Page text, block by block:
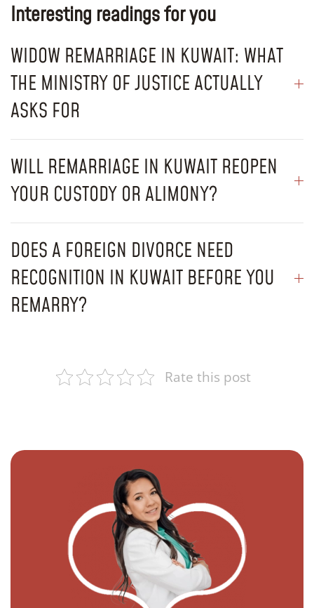
Interesting readings for you
WIDOW REMARRIAGE IN KUWAIT: WHAT
THE MINISTRY OF JUSTICE ACTUALLY
ASKS FOR
WILL REMARRIAGE IN KUWAIT REOPEN
YOUR CUSTODY OR ALIMONY?
DOES A FOREIGN DIVORCE NEED
RECOGNITION IN KUWAIT BEFORE YOU
REMARRY?
Rate this post